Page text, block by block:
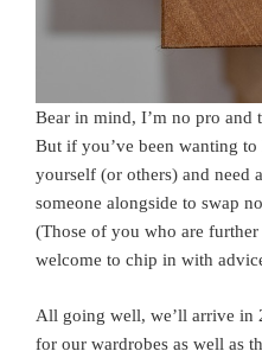
Bear in mind, I’m no pro and
But if you’ve been wanting
yourself (or others) and need
someone alongside to swap
(Those of you who are further
welcome to chip in with
All going well, we’ll arrive in
for our wardrobes as well as